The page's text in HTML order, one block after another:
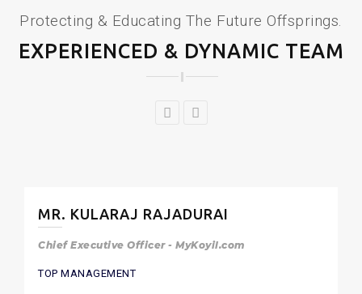
Protecting & Educating The Future Offsprings.
EXPERIENCED & DYNAMIC TEAM
MR. KULARAJ RAJADURAI
Chief Executive Officer - MyKoyil.com
TOP MANAGEMENT